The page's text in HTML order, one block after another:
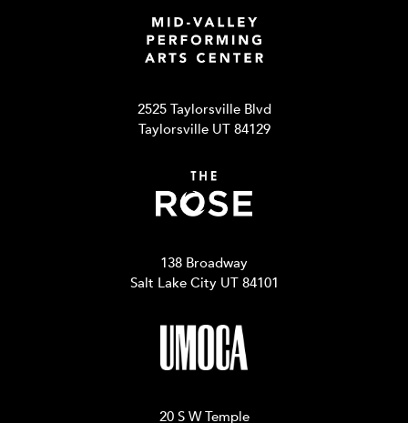
2525 Taylorsville Blvd
Taylorsville UT 84129
138 Broadway
Salt Lake City UT 84101
20 S W Temple